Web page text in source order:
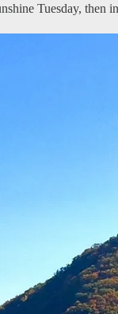
Tuesday, then